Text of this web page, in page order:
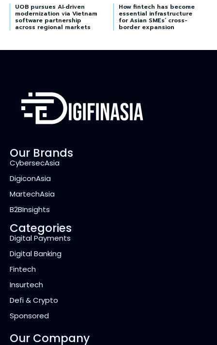
UOB pursues AI‑driven
modernization via Vietnam
software partnership
across regional markets
How fintech has become
essential infrastructure
for Asian SMEs’ cross-
border expansion
Our Brands
CybersecAsia
DigiconAsia
MartechAsia
B2BInsights
Categories
Digital Payments
Digital Banking
Fintech
Insurtech
Defi & Crypto
Sponsored
Our Company